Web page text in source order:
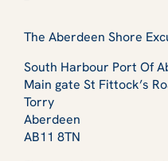
The Aberdeen Shore
South Harbour Port Of
Main gate St Fittock’s
Torry
Aberdeen
AB11 8TN